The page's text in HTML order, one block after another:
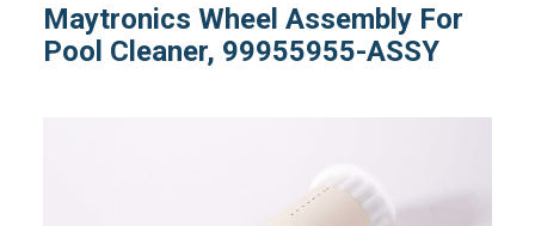
Maytronics Wheel Assembly For
Pool Cleaner, 99955955-ASSY